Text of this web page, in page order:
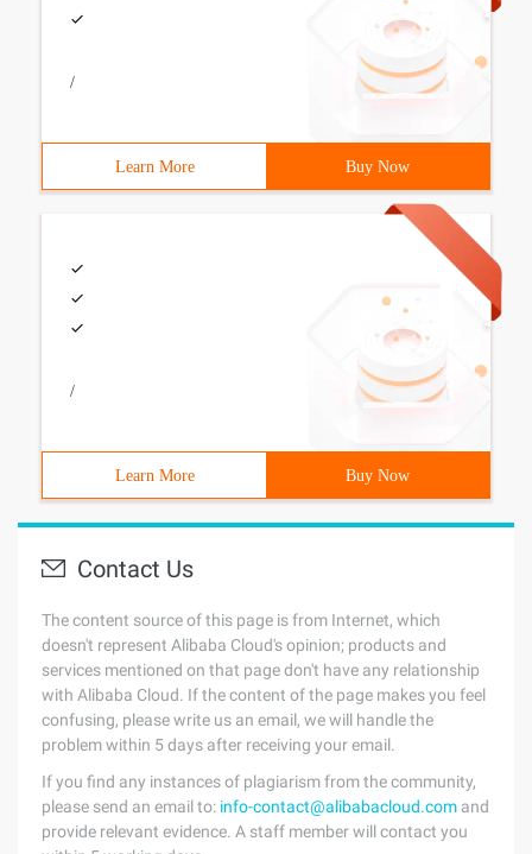
/
Learn More Buy Now
/
Learn More Buy Now
Contact Us
The content source of this page is from Internet, which
doesn't represent Alibaba Cloud's opinion; products and
services mentioned on that page don't have any relationship
with Alibaba Cloud. If the content of the page makes you feel
confusing, please write us an email, we will handle the
problem within 5 days after receiving your email.
If you find any instances of plagiarism from the community,
please send an email to: info-contact@alibabacloud.com and
provide relevant evidence. A staff member will contact you